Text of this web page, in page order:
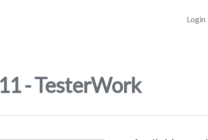
Login
- TesterWork